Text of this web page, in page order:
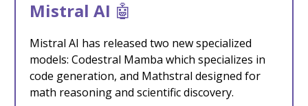
Mistral AI 🤖
Mistral AI has released two new specialized
models: Codestral Mamba which specializes in
code generation, and Mathstral designed for
math reasoning and scientific discovery.